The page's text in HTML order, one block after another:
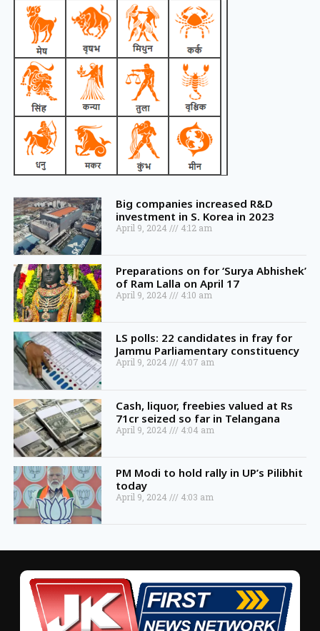
Big companies increased R&D
investment in S. Korea in 2023
April 9, 2024 4:12 am
Preparations on for ‘Surya Abhishek’
of Ram Lalla on April 17
April 9, 2024 4:10 am
LS polls: 22 candidates in fray for
Jammu Parliamentary constituency
April 9, 2024 4:07 am
Cash, liquor, freebies valued at Rs
71cr seized so far in Telangana
April 9, 2024 4:04 am
PM Modi to hold rally in UP’s Pilibhit
today
April 9, 2024 4:03 am